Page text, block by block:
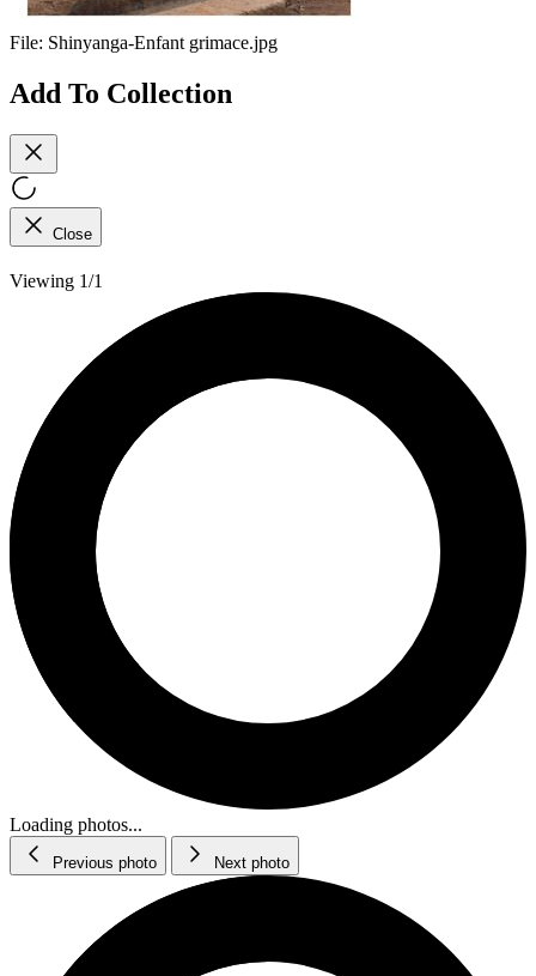
File: Shinyanga-Enfant grimace.jpg
Add To Collection
Close
Viewing 1/1
Loading photos...
Previous photo Next photo